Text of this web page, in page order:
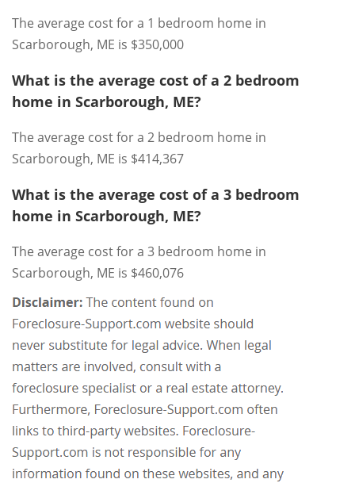
The average cost for a 1 bedroom home in
Scarborough, ME is $350,000
What is the average cost of a 2 bedroom
home in Scarborough, ME?
The average cost for a 2 bedroom home in
Scarborough, ME is $414,367
What is the average cost of a 3 bedroom
home in Scarborough, ME?
The average cost for a 3 bedroom home in
Scarborough, ME is $460,076